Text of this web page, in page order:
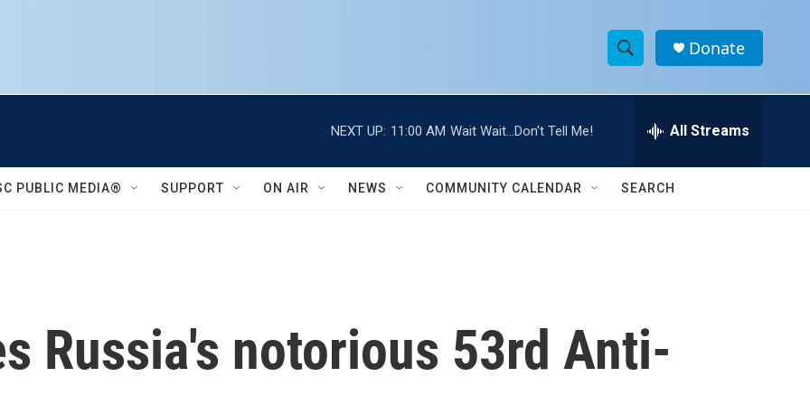
S
h
w
c
e
h
Donate
NEXT UP: 11:00 AM Wait Wait...Don't Tell Me! All Streams
PUBLIC MEDIA® SUPPORT ON AIR NEWS COMMUNITY CALENDAR SEARCH
Russia's notorious 53rd Anti-